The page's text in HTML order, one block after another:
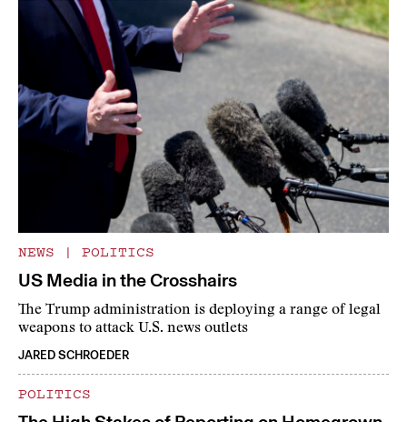
NEWS | POLITICS
US Media in the Crosshairs
The Trump administration is deploying a range of legal
weapons to attack U.S. news outlets
JARED SCHROEDER
POLITICS